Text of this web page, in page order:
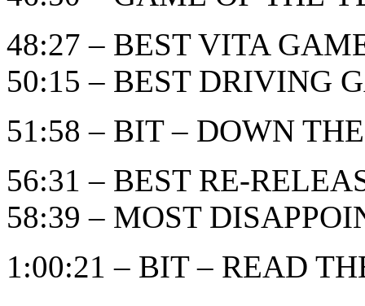
48:27 – BEST VITA
50:15 – BEST DRIVING
51:58 – BIT – DOWN
56:31 – BEST RE-
58:39 – MOST
1:00:21 – BIT – READ